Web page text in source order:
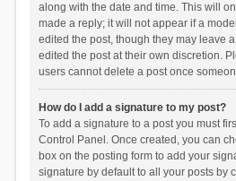
along with the date and time. This will
made a reply; it will not appear if a
edited the post, though they may leave
edited the post at their own discretion.
users cannot delete a post once
How do I add a signature to my post?
To add a signature to a post you must
Control Panel. Once created, you can
box on the posting form to add your
signature by default to all your posts by